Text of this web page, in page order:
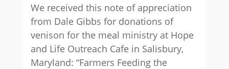
We received this note of appreciation
from Dale Gibbs for donations of
venison for the meal ministry at Hope
and Life Outreach Cafe in Salisbury,
Maryland: “Farmers Feeding the